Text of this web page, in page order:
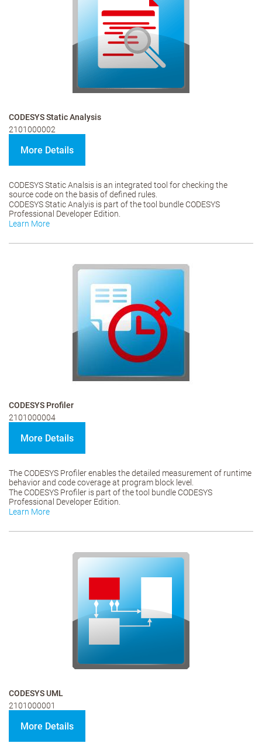
CODESYS Static Analysis
2101000002
More Details
CODESYS Static Analsis is an integrated tool for checking the
source code on the basis of defined rules.
CODESYS Static Analyis is part of the tool bundle CODESYS
Professional Developer Edition.
Learn More
CODESYS Profiler
2101000004
More Details
The CODESYS Profiler enables the detailed measurement of runtime
behavior and code coverage at program block level.
The CODESYS Profiler is part of the tool bundle CODESYS
Professional Developer Edition.
Learn More
CODESYS UML
2101000001
More Details